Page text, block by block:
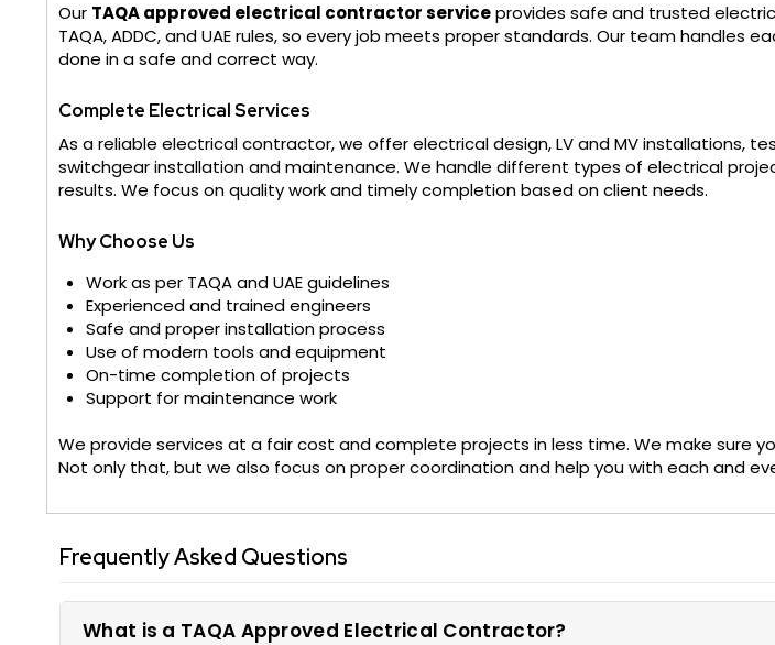
Our TAQA approved electrical contractor serviceprovides safe and trusted
TAQA, ADDC, and UAE rules, so every job meets proper standards. Our team
done in a safe and correct way.
Complete Electrical Services
As a reliable electrical contractor, we offer electrical design, LV and MV installations,
switchgear installation and maintenance. We handle different types of electrical
results. We focus on quality work and timely completion based on client needs.
Why Choose Us
Work as per TAQA and UAE guidelines
Experienced and trained engineers
Safe and proper installation process
Use of modern tools and equipment
On-time completion of projects
Support for maintenance work
We provide services at a fair cost and complete projects in less time. We make sure
Not only that, but we also focus on proper coordination and help you with each and
Frequently Asked Questions
What is a TAQA Approved Electrical Contractor?